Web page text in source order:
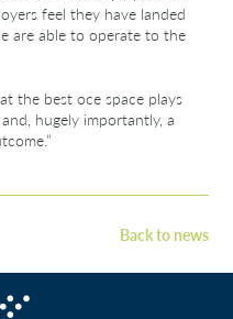
feel they have landed
are able to operate to the
the best oce space plays
hugely importantly, a
Back to news